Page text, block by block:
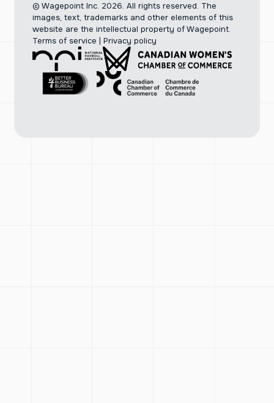
© Wagepoint Inc. 2026. All rights reserved. The
images, text, trademarks and other elements of this
website are the intellectual property of Wagepoint.
Terms of service
Privacy policy